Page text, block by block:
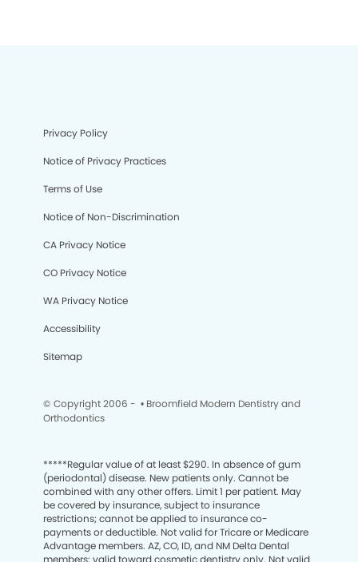
Privacy Policy
Notice of Privacy Practices
Terms of Use
Notice of Non-Discrimination
CA Privacy Notice
CO Privacy Notice
WA Privacy Notice
Accessibility
Sitemap
© Copyright 2006 - • Broomfield Modern Dentistry and
Orthodontics
*****Regular value of at least $290. In absence of gum
(periodontal) disease. New patients only. Cannot be
combined with any other offers. Limit 1 per patient. May
be covered by insurance, subject to insurance
restrictions; cannot be applied to insurance co-
payments or deductible. Not valid for Tricare or Medicare
Advantage members. AZ, CO, ID, and NM Delta Dental
members: valid toward cosmetic dentistry only. Not valid